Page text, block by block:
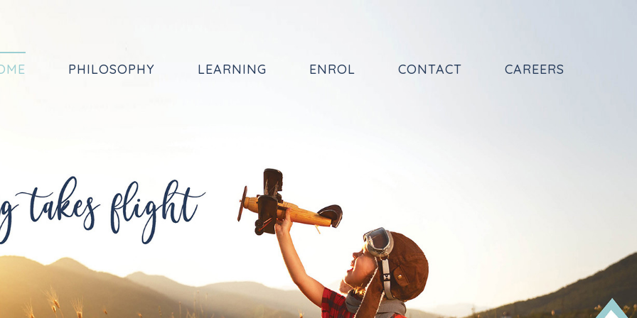
PHILOSOPHY LEARNING ENROL CONTACT CAREERS